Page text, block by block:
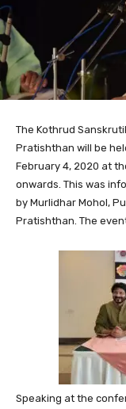
The Kothrud
Pratishthan will be
February 4, 2020 at
onwards. This was
by Murlidhar Mohol,
Pratishthan. The
Speaking at the